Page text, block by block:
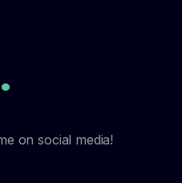
on social media!